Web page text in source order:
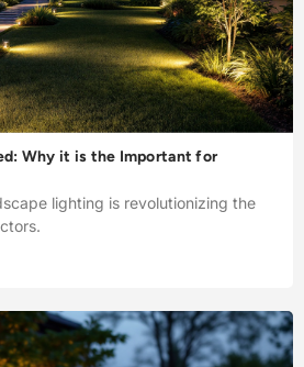
Why it is the Important for
lighting is revolutionizing the